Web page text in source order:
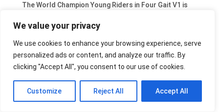
We value your privacy
We use cookies to enhance your browsing experience, serve
personalized ads or content, and analyze our traffic. By
clicking "Accept All", you consent to our use of cookies.
Customize Reject All Accept All
The World Champion Young Riders in Four Gait V1 is
[DE2001134877]. The silver medal went to Thomas
[IS2003184614], the bronze medal to Oda Ugland [YR]
[NO] with Hárekur frá Vindási [IS1999184949].